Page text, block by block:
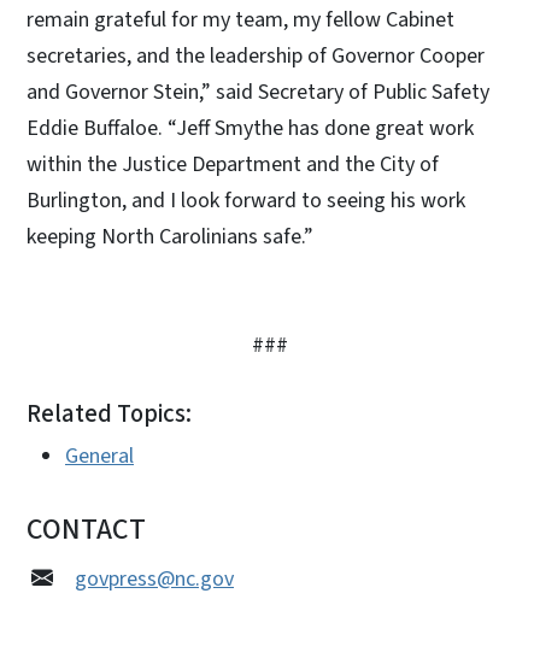
remain grateful for my team, my fellow Cabinet
secretaries, and the leadership of Governor Cooper
and Governor Stein,” said Secretary of Public Safety
Eddie Buffaloe. “Jeff Smythe has done great work
within the Justice Department and the City of
Burlington, and I look forward to seeing his work
keeping North Carolinians safe.”
###
Related Topics:
General
CONTACT
govpress@nc.gov